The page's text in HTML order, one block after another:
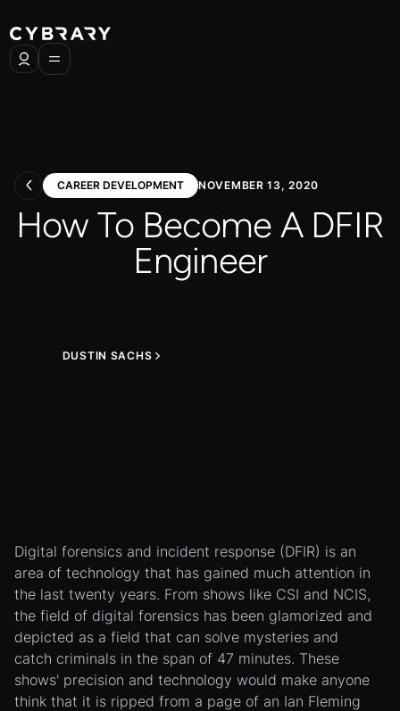
CAREER DEVELOPMENT NOVEMBER 13, 2020
How To Become A DFIR
Engineer
DUSTIN SACHS
Digital forensics and incident response (DFIR) is an
area of technology that has gained much attention in
the last twenty years. From shows like CSI and NCIS,
the field of digital forensics has been glamorized and
depicted as a field that can solve mysteries and
catch criminals in the span of 47 minutes. These
shows' precision and technology would make anyone
think that it is ripped from a page of an Ian Fleming